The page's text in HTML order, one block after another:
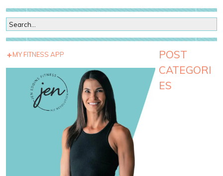
MY FITNESS APP
POST
CATEGORI
ES